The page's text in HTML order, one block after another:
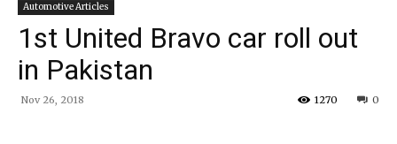
Automotive Articles
1st United Bravo car roll out
in Pakistan
Nov 26, 2018 0
1270